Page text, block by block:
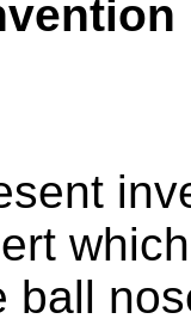
ball